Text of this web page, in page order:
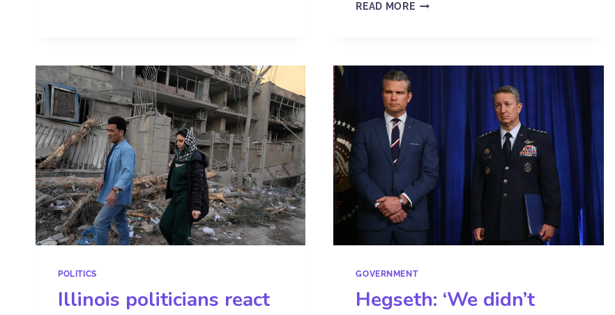
READ MORE
POLITICS
Illinois politicians react
GOVERNMENT
Hegseth: ‘We didn’t